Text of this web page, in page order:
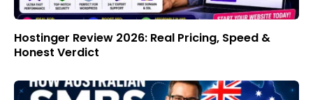
Hostinger Review 2026: Real Pricing, Speed &
Honest Verdict